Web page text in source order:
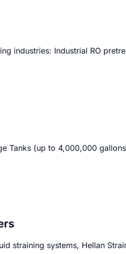
industries: Industrial RO
Tanks (up to 4,000,000
straining systems, Hellan